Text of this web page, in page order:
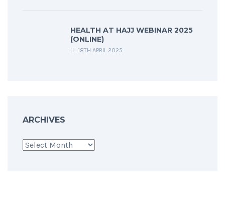
HEALTH AT HAJJ WEBINAR 2025
(ONLINE)
18TH APRIL 2025
ARCHIVES
Archives